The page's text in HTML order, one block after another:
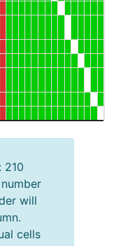
210
will
cells